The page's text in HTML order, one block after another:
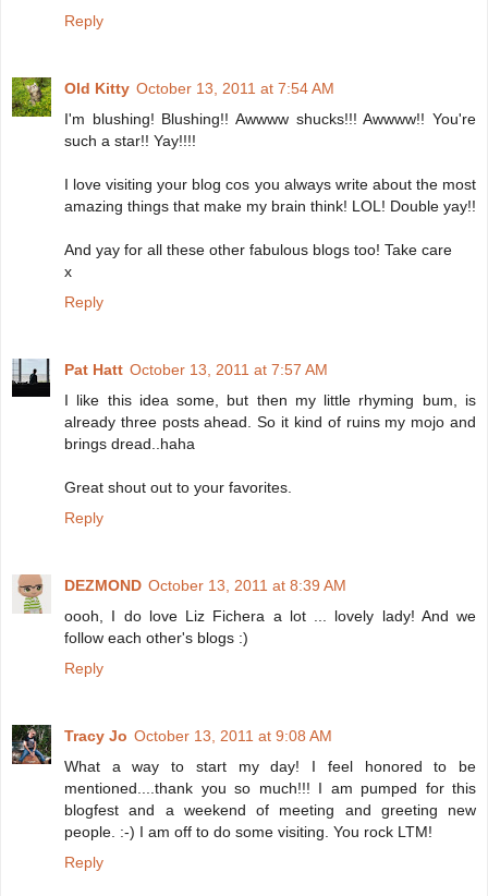
Reply
Old Kitty October 13, 2011 at 7:54 AM
I'm blushing! Blushing!! Awwww shucks!!! Awwww!! You're
such a star!! Yay!!!!
I love visiting your blog cos you always write about the most
amazing things that make my brain think! LOL! Double yay!!
And yay for all these other fabulous blogs too! Take care
x
Reply
Pat Hatt October 13, 2011 at 7:57 AM
I like this idea some, but then my little rhyming bum, is
already three posts ahead. So it kind of ruins my mojo and
brings dread..haha
Great shout out to your favorites.
Reply
DEZMOND October 13, 2011 at 8:39 AM
oooh, I do love Liz Fichera a lot ... lovely lady! And we
follow each other's blogs :)
Reply
Tracy Jo October 13, 2011 at 9:08 AM
What a way to start my day! I feel honored to be
mentioned....thank you so much!!! I am pumped for this
blogfest and a weekend of meeting and greeting new
people. :-) I am off to do some visiting. You rock LTM!
Reply